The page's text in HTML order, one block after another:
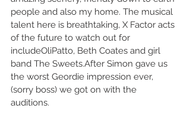
people and also my home. The musical
talent here is breathtaking, X Factor acts
of the future to watch out for
includeOliPatto, Beth Coates and girl
band The Sweets.After Simon gave us
the worst Geordie impression ever,
(sorry boss) we got on with the
auditions.